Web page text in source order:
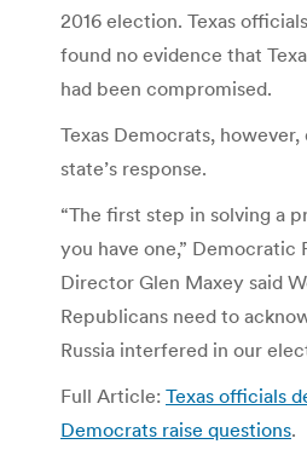
2016 election. Texas
found no evidence that
had been compromised.
Texas Democrats,
state’s response.
“The first step in solving a
you have one,” Democratic
Director Glen Maxey said
Republicans need to
Russia interfered in our
Full Article: Texas officials
Democrats raise questions.